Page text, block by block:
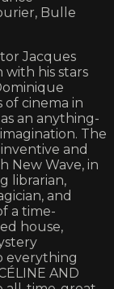
Bulle
Jacques
with his stars
cinema in
an anything-
The
and
New Wave, in
librarian,
and
a time-
house,
everything
AND